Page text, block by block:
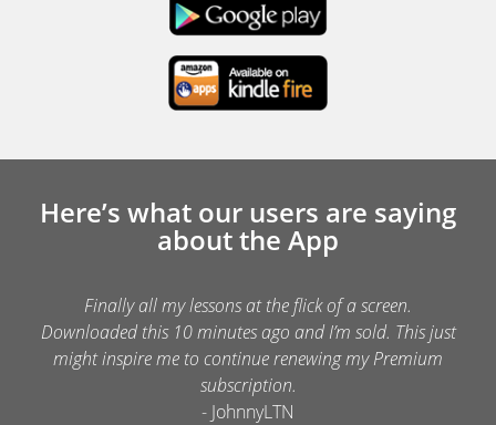
Here’s what our users are saying
about the App
Finally all my lessons at the flick of a screen.
Downloaded this 10 minutes ago and I’m sold. This just
might inspire me to continue renewing my Premium
subscription.
- JohnnyLTN